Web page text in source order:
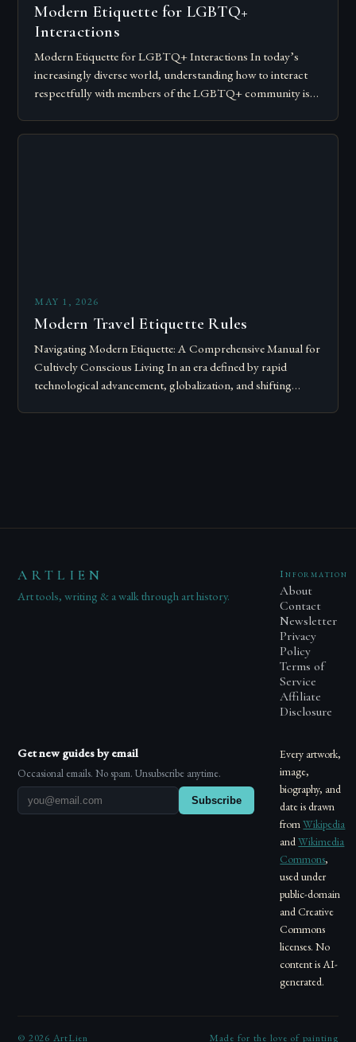
Modern Etiquette for LGBTQ+
Interactions
Modern Etiquette for LGBTQ+ Interactions In today’s
increasingly diverse world, understanding how to interact
respectfully with members of the LGBTQ+ community is
MAY 1, 2026
Modern Travel Etiquette Rules
Navigating Modern Etiquette: A Comprehensive Manual for
Cultively Conscious Living In an era defined by rapid
technological advancement, globalization, and shifting
ARTLIEN
Art tools, writing & a walk through art history.
Information
About
Contact
Newsletter
Privacy
Policy
Terms of
Service
Affiliate
Disclosure
Get new guides by email
Occasional emails. No spam. Unsubscribe anytime.
Subscribe
Every artwork,
image,
biography, and
date is drawn
from Wikipedia
and Wikimedia
Commons,
used under
public-domain
and Creative
Commons
licenses. No
content is AI-
generated.
© 2026 ArtLien Made for the love of painting